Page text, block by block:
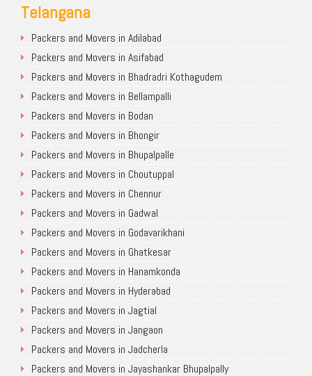
Telangana
Packers and Movers in Adilabad
Packers and Movers in Asifabad
Packers and Movers in Bhadradri Kothagudem
Packers and Movers in Bellampalli
Packers and Movers in Bodan
Packers and Movers in Bhongir
Packers and Movers in Bhupalpalle
Packers and Movers in Choutuppal
Packers and Movers in Chennur
Packers and Movers in Gadwal
Packers and Movers in Godavarikhani
Packers and Movers in Ghatkesar
Packers and Movers in Hanamkonda
Packers and Movers in Hyderabad
Packers and Movers in Jagtial
Packers and Movers in Jangaon
Packers and Movers in Jadcherla
Packers and Movers in Jayashankar Bhupalpally